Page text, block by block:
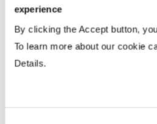
experience
By clicking the Accept button,
To learn more about our cookie
Details.
Tillage